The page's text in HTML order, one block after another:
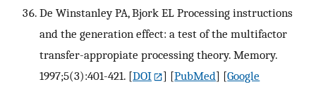
De Winstanley PA, Bjork EL Processing instructions
and the generation effect: a test of the multifactor
transfer-appropiate processing theory. Memory.
1997;5(3):401-421. [DOI ] [PubMed] [Google